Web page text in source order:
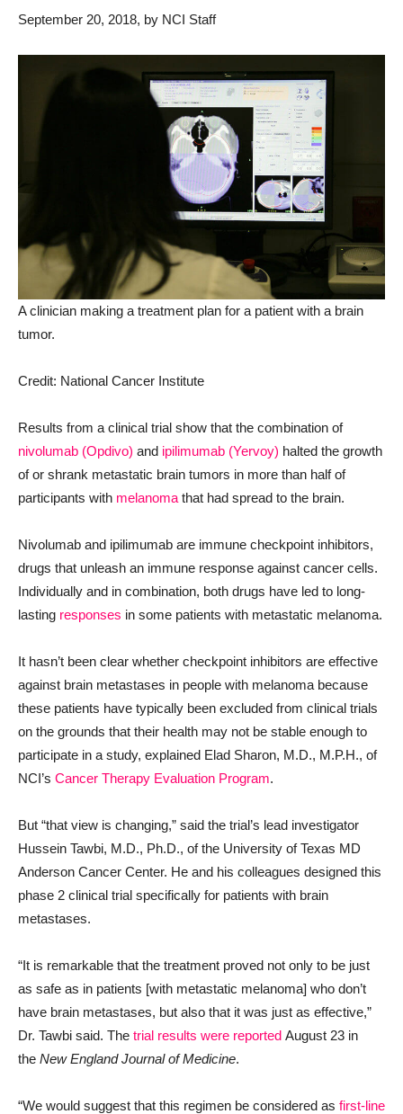
September 20, 2018, by NCI Staff
A clinician making a treatment plan for a patient with a brain
tumor.
Credit: National Cancer Institute
Results from a clinical trial show that the combination of
nivolumab (Opdivo) and ipilimumab (Yervoy) halted the growth
of or shrank metastatic brain tumors in more than half of
participants with melanoma that had spread to the brain.
Nivolumab and ipilimumab are immune checkpoint inhibitors,
drugs that unleash an immune response against cancer cells.
Individually and in combination, both drugs have led to long-
lasting responses in some patients with metastatic melanoma.
It hasn’t been clear whether checkpoint inhibitors are effective
against brain metastases in people with melanoma because
these patients have typically been excluded from clinical trials
on the grounds that their health may not be stable enough to
participate in a study, explained Elad Sharon, M.D., M.P.H., of
NCI’s Cancer Therapy Evaluation Program.
But “that view is changing,” said the trial’s lead investigator
Hussein Tawbi, M.D., Ph.D., of the University of Texas MD
Anderson Cancer Center. He and his colleagues designed this
phase 2 clinical trial specifically for patients with brain
metastases.
“It is remarkable that the treatment proved not only to be just
as safe as in patients [with metastatic melanoma] who don’t
have brain metastases, but also that it was just as effective,”
Dr. Tawbi said. The trial results were reported August 23 in
the New England Journal of Medicine.
“We would suggest that this regimen be considered as first-line